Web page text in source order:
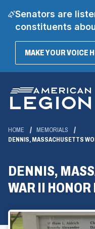
Senators are
constituents
MAKE YOUR VOICE
Main
Content
HOME
MEMORIALS
DENNIS, MASSACHUSETTS
DENNIS,
WAR II HONOR